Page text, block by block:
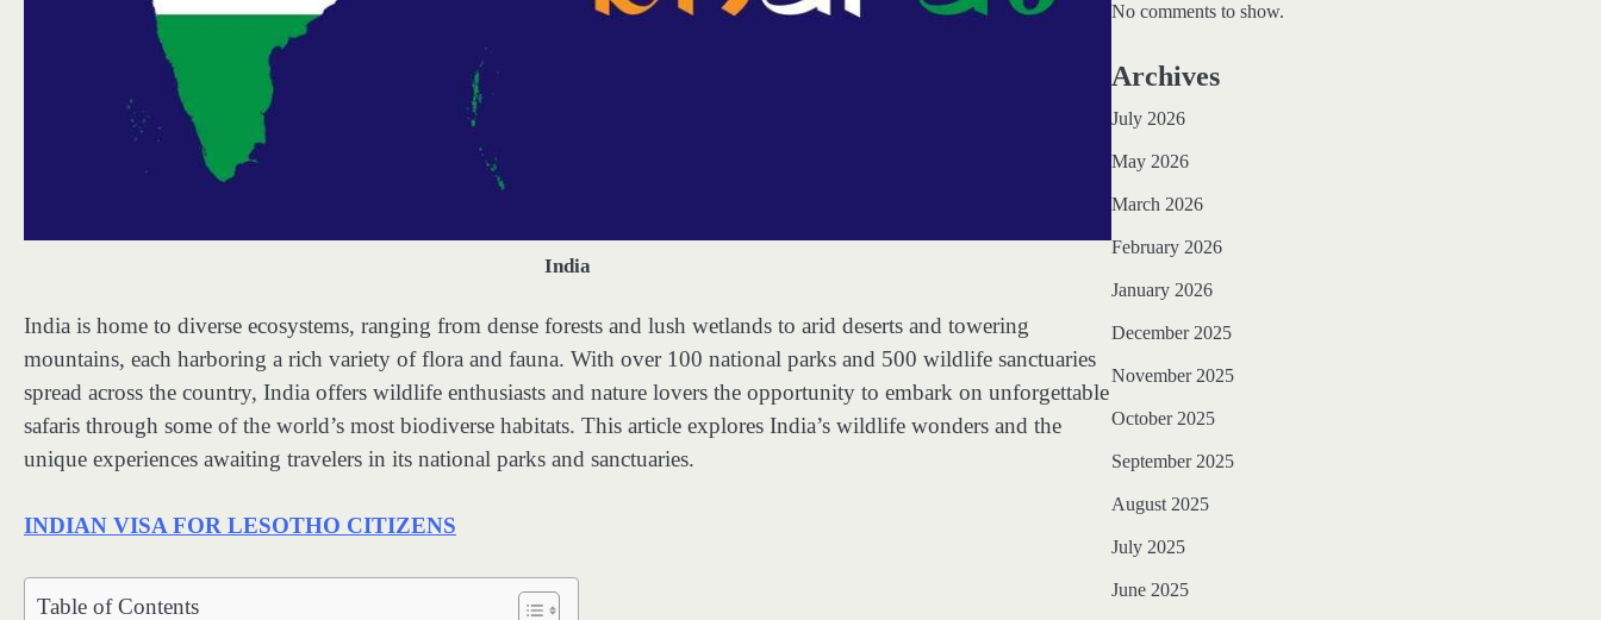
India
India is home to diverse ecosystems, ranging from dense forests and lush wetlands to arid deserts and towering
mountains, each harboring a rich variety of flora and fauna. With over 100 national parks and 500 wildlife sanctuaries
spread across the country, India offers wildlife enthusiasts and nature lovers the opportunity to embark on unforgettable
safaris through some of the world’s most biodiverse habitats. This article explores India’s wildlife wonders and the
unique experiences awaiting travelers in its national parks and sanctuaries.
INDIAN VISA FOR LESOTHO CITIZENS
Table of Contents
No comments to show.
Archives
July 2026
May 2026
March 2026
February 2026
January 2026
December 2025
November 2025
October 2025
September 2025
August 2025
July 2025
June 2025